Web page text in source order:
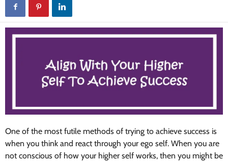
One of the most futile methods of trying to achieve success is
when you think and react through your ego self. When you are
not conscious of how your higher self works, then you might be